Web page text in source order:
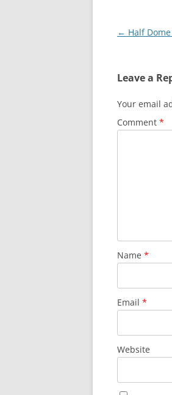
Post
← Half
Leave a
Your email
Comment *
Name *
Email *
Website